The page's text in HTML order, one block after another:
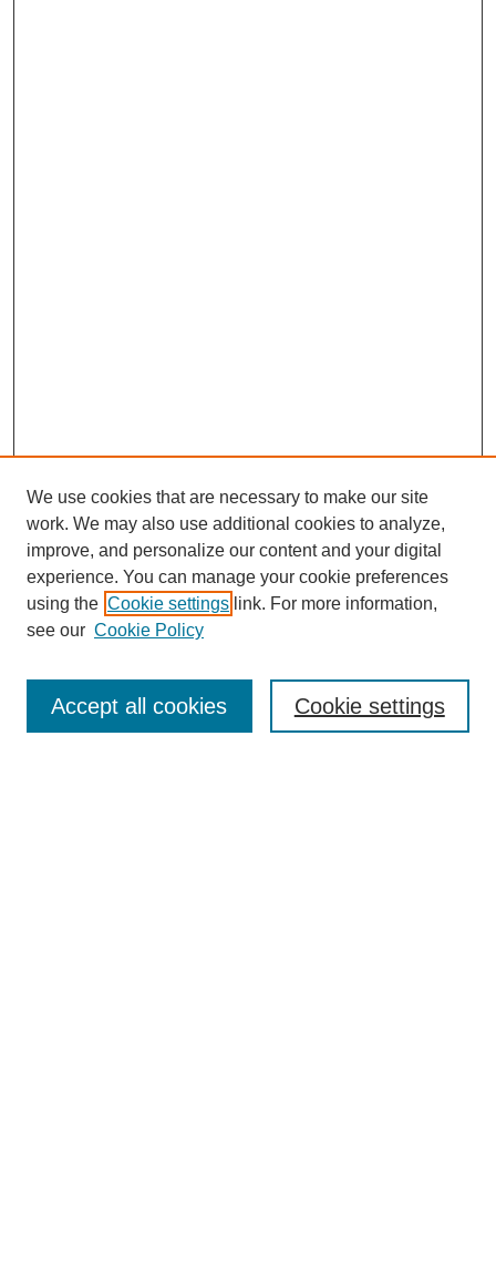
Enter search terms:
We use cookies that are necessary to make our site
work. We may also use additional cookies to analyze,
improve, and personalize our content and your digital
experience. You can manage your cookie preferences
using the Cookie settings link. For more information,
see our Cookie Policy
Cookie settings
Accept all cookies